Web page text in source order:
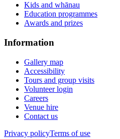
Kids and whānau
Education programmes
Awards and prizes
Information
Gallery map
Accessibility
Tours and group visits
Volunteer login
Careers
Venue hire
Contact us
Privacy policyTerms of use